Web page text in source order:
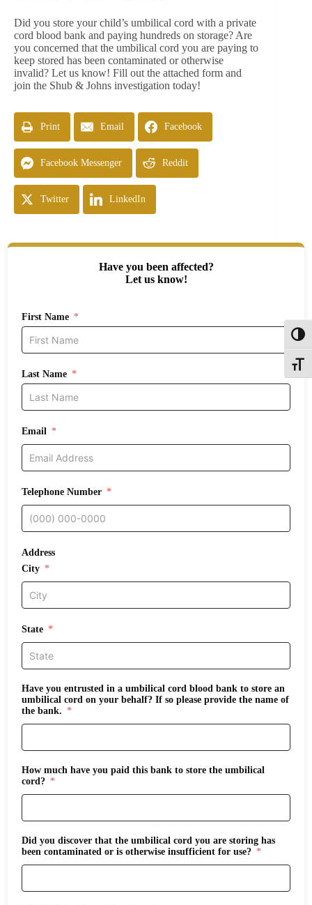
Did you store your child’s umbilical cord with a private
cord blood bank and paying hundreds on storage? Are
you concerned that the umbilical cord you are paying to
keep stored has been contaminated or otherwise
invalid? Let us know! Fill out the attached form and
join the Shub & Johns investigation today!
Print Email Facebook
Facebook Messenger Reddit
Twitter LinkedIn
Have you been affected?
Let us know!
First Name
Last Name
Email
Telephone Number
Address
City
State
Have you entrusted in a umbilical cord blood bank to store an
umbilical cord on your behalf? If so please provide the name of
the bank.
How much have you paid this bank to store the umbilical
cord?
Did you discover that the umbilical cord you are storing has
been contaminated or is otherwise insufficient for use?